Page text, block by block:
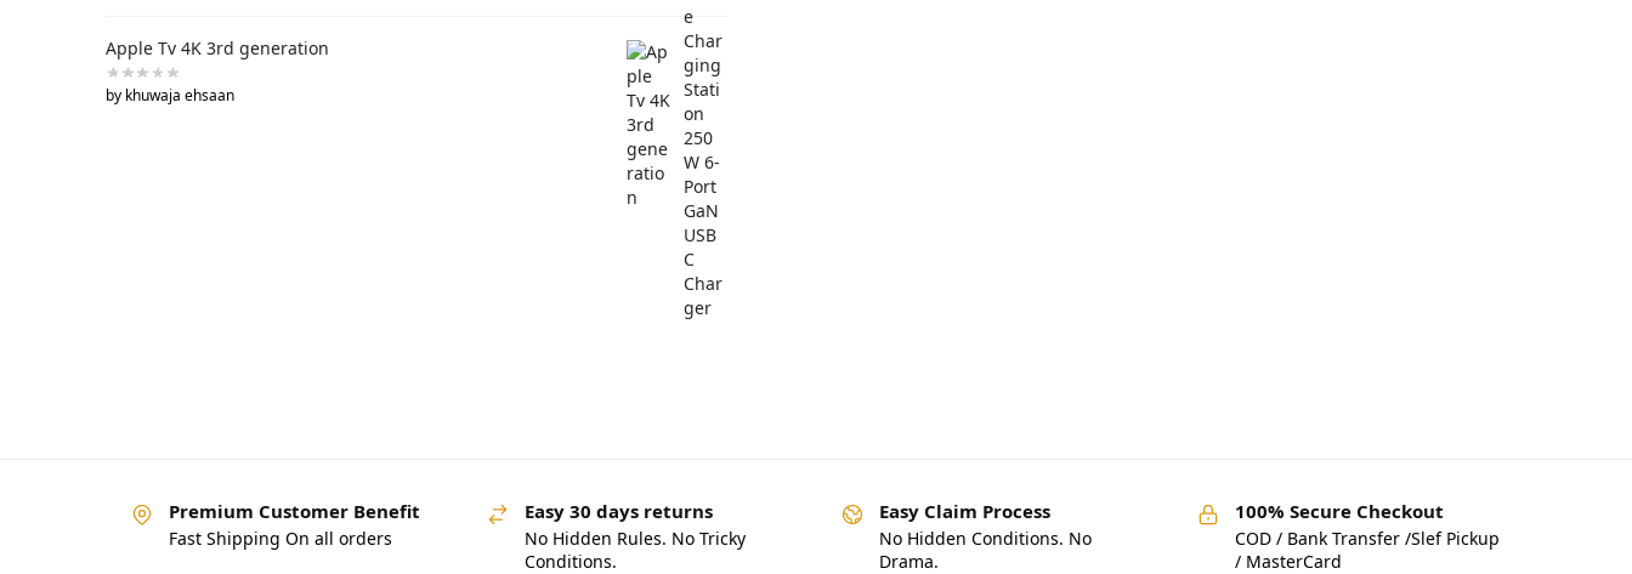
Apple Tv 4K 3rd generation
by khuwaja ehsaan
Premium Customer Benefit
Fast Shipping On all orders
Easy 30 days returns
No Hidden Rules. No Tricky
Conditions.
Easy Claim Process
No Hidden Conditions. No
Drama.
100% Secure Checkout
COD / Bank Transfer /Slef Pickup
/ MasterCard